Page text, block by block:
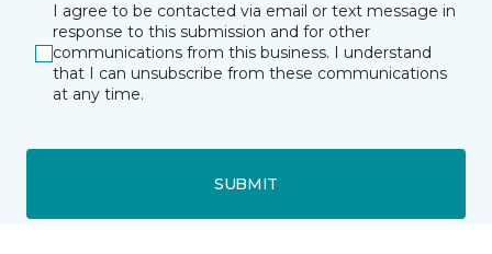
I agree to be contacted via email or text message in
response to this submission and for other
communications from this business. I understand
that I can unsubscribe from these communications
at any time.
SUBMIT